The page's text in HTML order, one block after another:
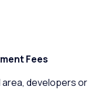
Fees
area, developers or